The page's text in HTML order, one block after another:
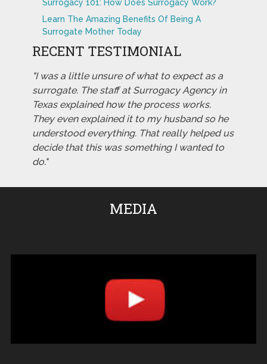
Surrogacy 101: How Does Surrogacy Work?
Learn The Amazing Benefits Of Being A
Surrogate Mother Today
RECENT TESTIMONIAL
"I was a little unsure of what to expect as a
surrogate. The staff at Surrogacy Agency in
Texas explained how the process works.
They even explained it to my husband so he
understood everything. That really helped us
decide that this was something I wanted to
do."
MEDIA